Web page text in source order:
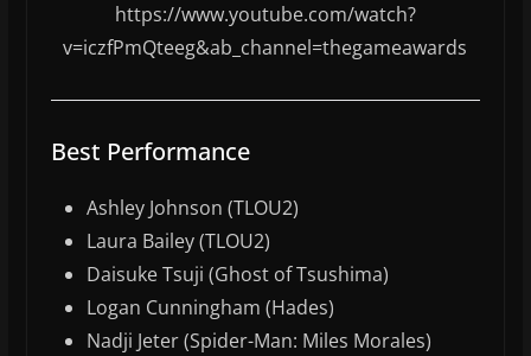
https://www.youtube.com/watch?
v=iczfPmQteeg&ab_channel=thegameawards
Best Performance
Ashley Johnson (TLOU2)
Laura Bailey (TLOU2)
Daisuke Tsuji (Ghost of Tsushima)
Logan Cunningham (Hades)
Nadji Jeter (Spider-Man: Miles Morales)